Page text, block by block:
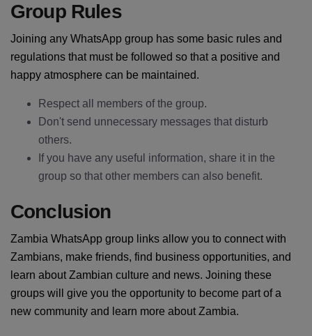
Group Rules
Joining any WhatsApp group has some basic rules and
regulations that must be followed so that a positive and
happy atmosphere can be maintained.
Respect all members of the group.
Don't send unnecessary messages that disturb
others.
If you have any useful information, share it in the
group so that other members can also benefit.
Conclusion
Zambia WhatsApp group links allow you to connect with
Zambians, make friends, find business opportunities, and
learn about Zambian culture and news. Joining these
groups will give you the opportunity to become part of a
new community and learn more about Zambia.